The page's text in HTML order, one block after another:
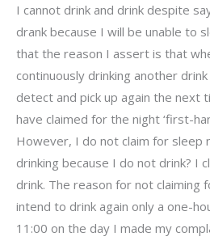
I cannot drink and drink despite
drank because I will be unable to
that the reason I assert is that
continuously drinking another
detect and pick up again the next
have claimed for the night ‘first-
However, I do not claim for sleep
drinking because I do not drink? I
drink. The reason for not claiming
intend to drink again only a one-
11:00 on the day I made my